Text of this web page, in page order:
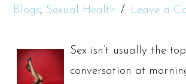
Blogs, Sexual Health Leave a
Sex isn’t usually the
conversation at